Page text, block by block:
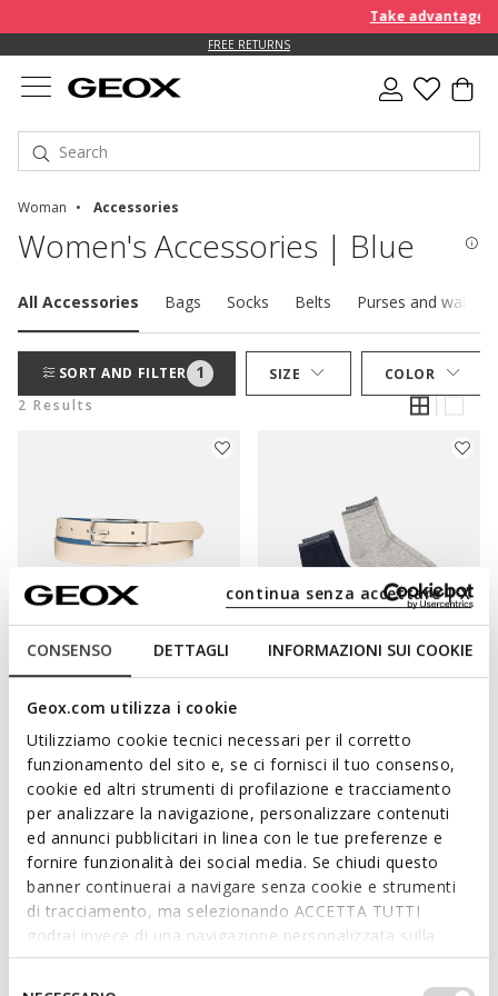
CONSENSO DETTAGLI INFORMAZIONI SUI COOKIE
Geox.com utilizza i cookie
Utilizziamo cookie tecnici necessari per il corretto
funzionamento del sito e, se ci fornisci il tuo consenso,
cookie ed altri strumenti di profilazione e tracciamento
per analizzare la navigazione, personalizzare contenuti
ed annunci pubblicitari in linea con le tue preferenze e
fornire funzionalità dei social media. Se chiudi questo
banner continuerai a navigare senza cookie e strumenti
di tracciamento, ma selezionando ACCETTA TUTTI
godrai invece di una navigazione personalizzata sulla
base dei tuoi gusti ed interessi. Selezionando
IMPOSTAZIONI potrai anche scegliere quali cookies ed
continua senza accettare | X
Take advantage
FREE RETURNS
Woman Accessories
Women's Accessories | Blue
All Accessories Bags Socks Belts Purses and wallets
SORT AND FILTER 1 SIZE
COLOR
2 Results
REVERSIBLE
Reversible belt
DKK314,37
2 COLORS
Price reduced from
DKK499,00
to
List price
-37%
DKK319,36Previous price -2%
DKK149,00
ELEVATE ANY ENSEMBLE WITH THE RIGHT
ACCESSORIES